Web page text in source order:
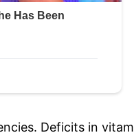
Deficits in